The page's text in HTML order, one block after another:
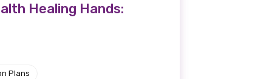
Healing Hands:
Plans